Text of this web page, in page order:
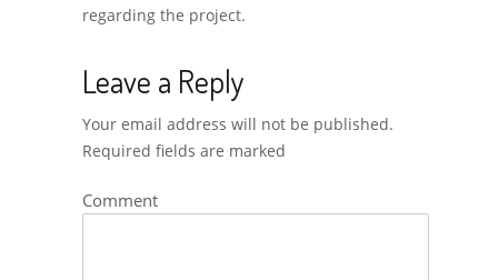
regarding the project.
Leave a Reply
Your email address will not be published.
Required fields are marked
Comment